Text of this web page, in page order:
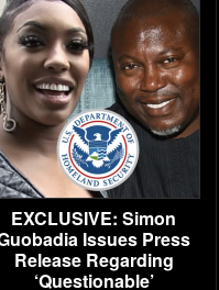
EXCLUSIVE: Simon
Issues Press
Release Regarding
‘Questionable’